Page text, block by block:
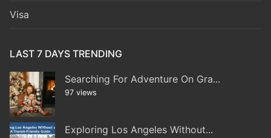
Visa
LAST 7 DAYS TRENDING
Searching For Adventure On Gra...
97 views
Exploring Los Angeles Without...